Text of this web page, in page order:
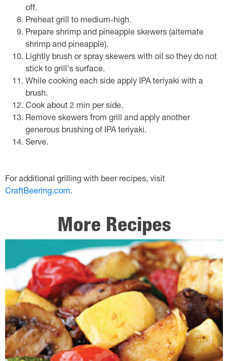
off.
Preheat grill to medium-high.
Prepare shrimp and pineapple skewers (alternate
shrimp and pineapple).
Lightly brush or spray skewers with oil so they do not
stick to grill's surface.
While cooking each side apply IPA teriyaki with a
brush.
Cook about 2 min per side.
Remove skewers from grill and apply another
generous brushing of IPA teriyaki.
Serve.
For additional grilling with beer recipes, visit
CraftBeering.com.
More Recipes